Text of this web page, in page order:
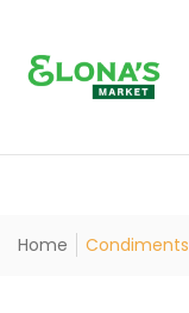
Home Condiments